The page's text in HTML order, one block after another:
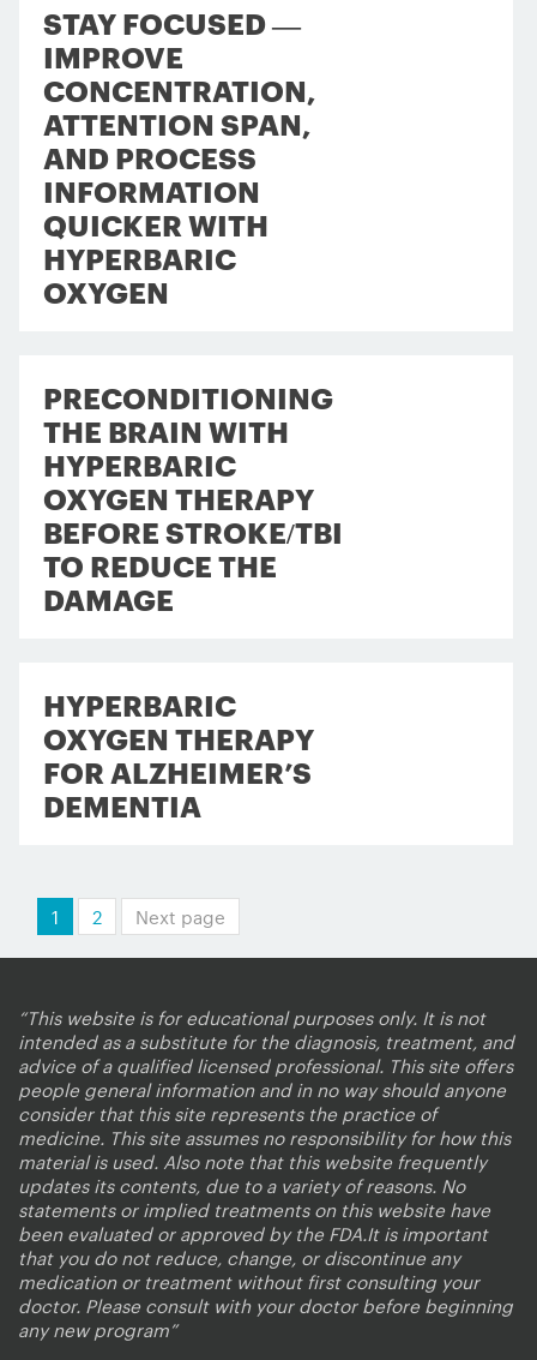
STAY FOCUSED —
IMPROVE
CONCENTRATION,
ATTENTION SPAN,
AND PROCESS
INFORMATION
QUICKER WITH
HYPERBARIC
OXYGEN
PRECONDITIONING
THE BRAIN WITH
HYPERBARIC
OXYGEN THERAPY
BEFORE STROKE/TBI
TO REDUCE THE
DAMAGE
HYPERBARIC
OXYGEN THERAPY
FOR ALZHEIMER’S
DEMENTIA
Posts
pagination
1 2 Next page
“This website is for educational purposes only. It is not
intended as a substitute for the diagnosis, treatment, and
advice of a qualified licensed professional. This site offers
people general information and in no way should anyone
consider that this site represents the practice of
medicine. This site assumes no responsibility for how this
material is used. Also note that this website frequently
updates its contents, due to a variety of reasons. No
statements or implied treatments on this website have
been evaluated or approved by the FDA.It is important
that you do not reduce, change, or discontinue any
medication or treatment without first consulting your
doctor. Please consult with your doctor before beginning
any new program”